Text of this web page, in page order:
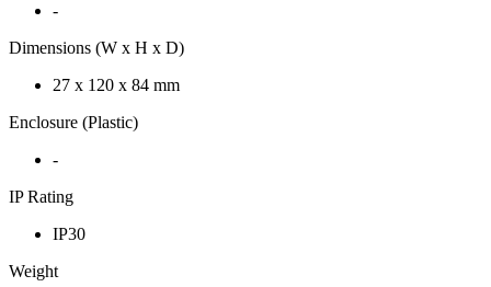
-
Dimensions (W x H x D)
27 x 120 x 84 mm
Enclosure (Plastic)
-
IP Rating
IP30
Weight